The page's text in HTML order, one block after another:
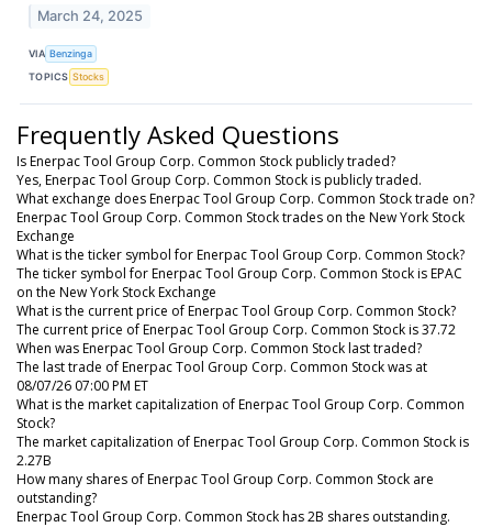
March 24, 2025
VIA Benzinga
TOPICS Stocks
Frequently Asked Questions
Is Enerpac Tool Group Corp. Common Stock publicly traded?
Yes, Enerpac Tool Group Corp. Common Stock is publicly traded.
What exchange does Enerpac Tool Group Corp. Common Stock trade on?
Enerpac Tool Group Corp. Common Stock trades on the New York Stock
Exchange
What is the ticker symbol for Enerpac Tool Group Corp. Common Stock?
The ticker symbol for Enerpac Tool Group Corp. Common Stock is EPAC
on the New York Stock Exchange
What is the current price of Enerpac Tool Group Corp. Common Stock?
The current price of Enerpac Tool Group Corp. Common Stock is 37.72
When was Enerpac Tool Group Corp. Common Stock last traded?
The last trade of Enerpac Tool Group Corp. Common Stock was at
08/07/26 07:00 PM ET
What is the market capitalization of Enerpac Tool Group Corp. Common
Stock?
The market capitalization of Enerpac Tool Group Corp. Common Stock is
2.27B
How many shares of Enerpac Tool Group Corp. Common Stock are
outstanding?
Enerpac Tool Group Corp. Common Stock has 2B shares outstanding.